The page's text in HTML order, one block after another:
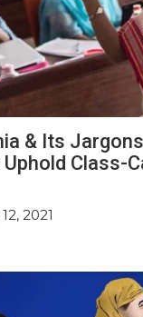
& Its
Class-
2021